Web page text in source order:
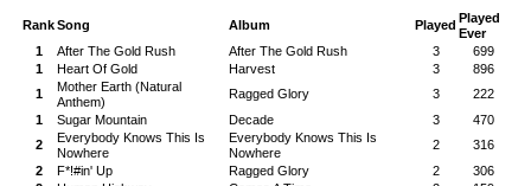
RankSong Album Played Played
Ever
1
After The Gold Rush After The Gold Rush 3
699
1
Heart Of Gold Harvest 3
896
1
Mother Earth (Natural
Anthem)
Ragged Glory 3
222
1
Sugar Mountain Decade 3
470
2
Everybody Knows This Is
Nowhere
Everybody Knows This Is
Nowhere
2
316
2
F*!#in' Up Ragged Glory 2
306